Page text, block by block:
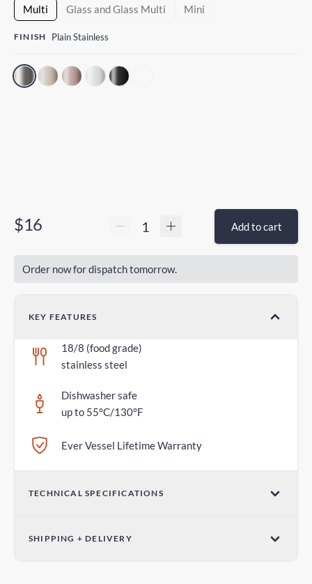
Multi Glass and Glass Multi Mini
FINISH Plain Stainless
$16 Add to cart
Order now for dispatch tomorrow.
KEY FEATURES
18/8 (food grade)
stainless steel
Dishwasher safe
up to 55°C/130°F
Ever Vessel Lifetime Warranty
TECHNICAL SPECIFICATIONS
2.75 in x 1.18 in / 70mm x 30mm
SHIPPING + DELIVERY